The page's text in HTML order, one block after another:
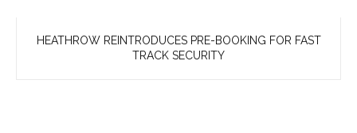
HEATHROW REINTRODUCES PRE-BOOKING FOR FAST
TRACK SECURITY